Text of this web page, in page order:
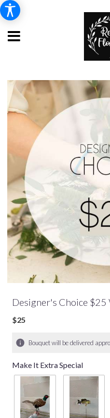
Designer's Choice $25
$25
Bouquet will be delivered
Make It Extra Special